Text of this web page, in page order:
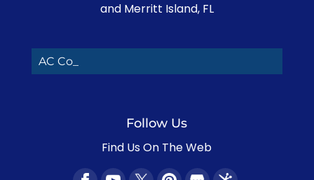
and Merritt Island, FL
AC Contra_
Follow Us
Find Us On The Web